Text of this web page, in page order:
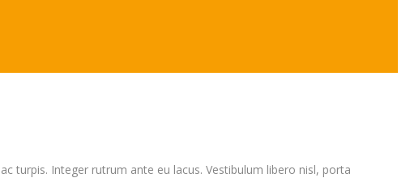
turpis. Integer rutrum ante eu lacus. Vestibulum libero nisl, porta